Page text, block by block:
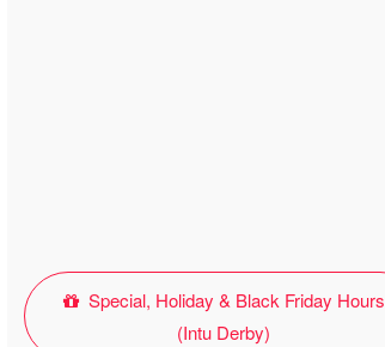
Special, Holiday & Black Friday Hours
(Intu Derby)